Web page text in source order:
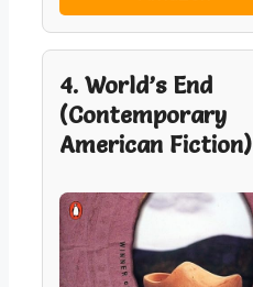
4. World’s End
(Contemporary
American Fiction)